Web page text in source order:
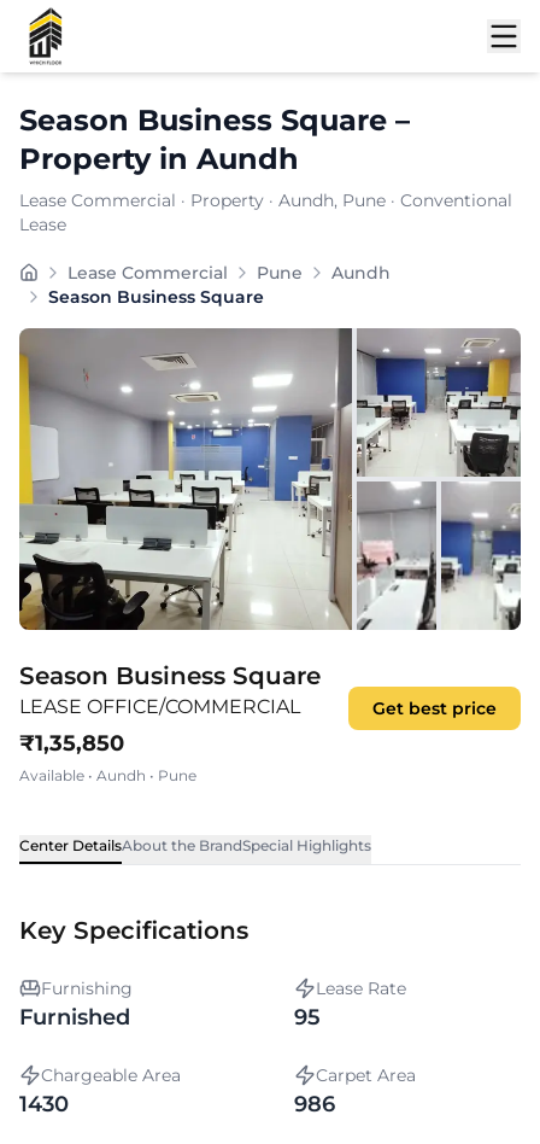
Season Business Square –
Propertyin Aundh
Lease Commercial · Property · Aundh, Pune · Conventional
Lease
Carpet Area:986 sq. ft.
Chargeable Area:
1430
Furnishing:
Price: ₹ 135850
Lease Commercial Pune
Aundh
Season Business Square
Shortlist
Season Business Square
LEASE OFFICE/COMMERCIAL
₹1,35,850
Available • Aundh • Pune
Get best price
Center DetailsAbout the BrandSpecial Highlights
Key Specifications
Furnishing
Furnished
Lease Rate
95
Chargeable Area
1430
Carpet Area
986